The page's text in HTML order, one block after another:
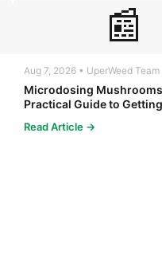
📰
Aug 7, 2026 • UperWeed Team
Microdosing
Practical Guide to
Read Article →